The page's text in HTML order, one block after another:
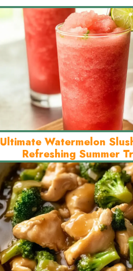
Ultimate Watermelon
Refreshing Summer